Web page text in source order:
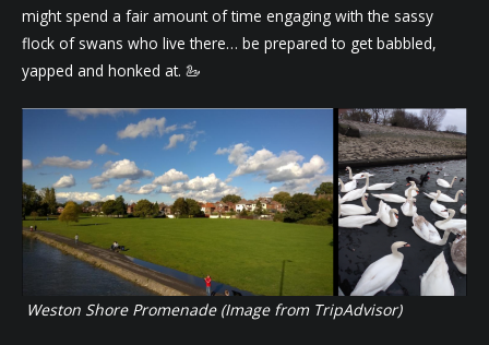
might spend a fair amount of time engaging with the sassy
flock of swans who live there… be prepared to get babbled,
yapped and honked at. 🦢
Weston Shore Promenade (Image from TripAdvisor)